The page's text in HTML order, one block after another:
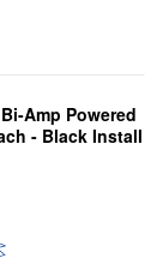
Amp Powered
- Black Install